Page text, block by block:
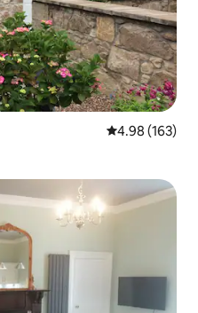
4.98 out of 5
4.98 (163)